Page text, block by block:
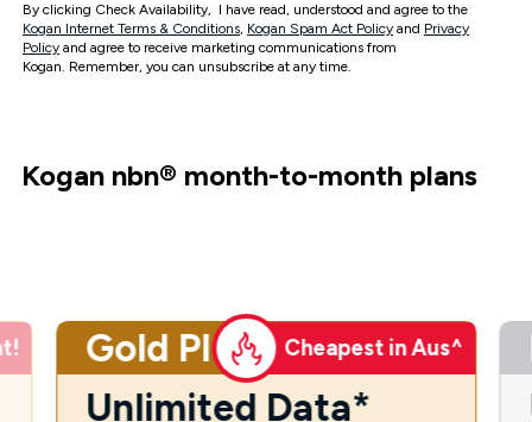
By clicking Check Availability, I have read, understood and agree to the
Kogan Internet Terms & Conditions, Kogan Spam Act Policy and Privacy
Policy and agree to receive marketing communications from
Kogan. Remember, you can unsubscribe at any time.
Kogan nbn® month-to-month plans
Gold Plus Cheapest in Aus^
Unlimited Data*